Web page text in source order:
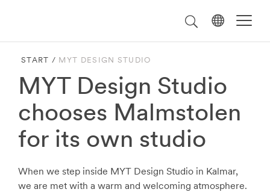
Search
on
Malmstolen.com
Välj
START / MYT DESIGN STUDIO
MYT Design Studio
chooses Malmstolen
for its own studio
When we step inside MYT Design Studio in Kalmar,
we are met with a warm and welcoming atmosphere.